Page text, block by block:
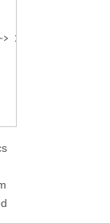
Identity, 1], 2];